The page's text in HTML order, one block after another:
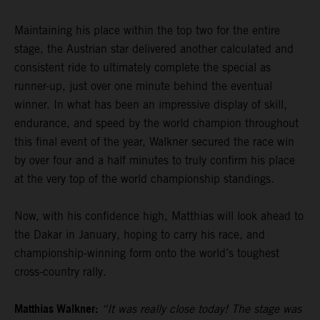
Maintaining his place within the top two for the entire
stage, the Austrian star delivered another calculated and
consistent ride to ultimately complete the special as
runner-up, just over one minute behind the eventual
winner. In what has been an impressive display of skill,
endurance, and speed by the world champion throughout
this final event of the year, Walkner secured the race win
by over four and a half minutes to truly confirm his place
at the very top of the world championship standings.
Now, with his confidence high, Matthias will look ahead to
the Dakar in January, hoping to carry his race, and
championship-winning form onto the world’s toughest
cross-country rally.
Matthias Walkner: “It was really close today! The stage was